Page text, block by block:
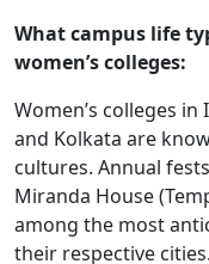
What campus life
women’s colleges:
Women’s colleges
and Kolkata are
cultures. Annual
Miranda House
among the most
their respective